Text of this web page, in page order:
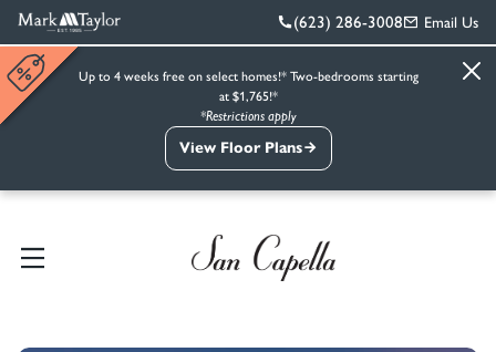
(623) 286-3008 Email Us
Up to 4 weeks free on select homes!* Two-bedrooms starting
at $1,765!*
*Restrictions apply
View Floor Plans